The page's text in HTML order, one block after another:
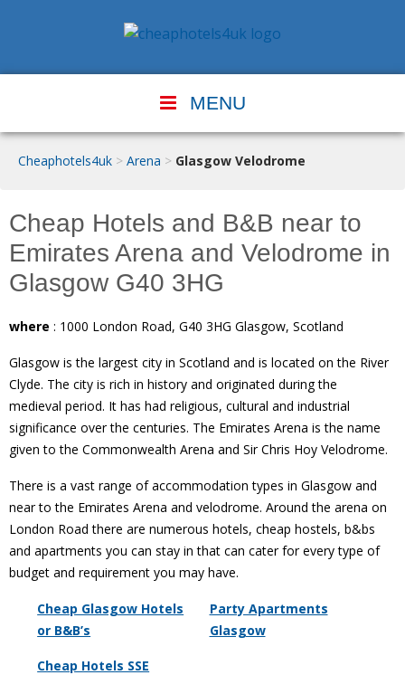
MENU
Cheaphotels4uk > Arena > Glasgow Velodrome
Cheap Hotels and B&B near to
Emirates Arena and Velodrome in
Glasgow G40 3HG
where : 1000 London Road, G40 3HG Glasgow, Scotland
Glasgow is the largest city in Scotland and is located on the River
Clyde. The city is rich in history and originated during the
medieval period. It has had religious, cultural and industrial
significance over the centuries. The Emirates Arena is the name
given to the Commonwealth Arena and Sir Chris Hoy Velodrome.
There is a vast range of accommodation types in Glasgow and
near to the Emirates Arena and velodrome. Around the arena on
London Road there are numerous hotels, cheap hostels, b&bs
and apartments you can stay in that can cater for every type of
budget and requirement you may have.
Cheap Glasgow Hotels
or B&B’s
Party Apartments
Glasgow
Cheap Hotels SSE